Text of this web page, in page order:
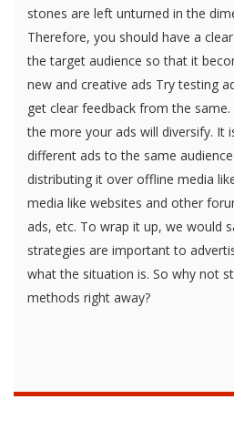
stones are left unturned in the
Therefore, you should have a
the target audience so that it
new and creative ads Try testing
get clear feedback from the
the more your ads will diversify. It
different ads to the same
distributing it over offline media
media like websites and other
ads, etc. To wrap it up, we would
strategies are important to
what the situation is. So why not
methods right away?